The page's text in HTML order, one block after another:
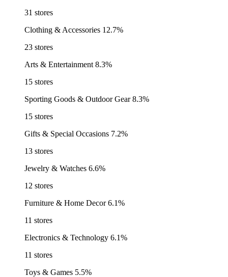
31 stores
Clothing & Accessories 12.7%
23 stores
Arts & Entertainment 8.3%
15 stores
Sporting Goods & Outdoor Gear 8.3%
15 stores
Gifts & Special Occasions 7.2%
13 stores
Jewelry & Watches 6.6%
12 stores
Furniture & Home Decor 6.1%
11 stores
Electronics & Technology 6.1%
11 stores
Toys & Games 5.5%